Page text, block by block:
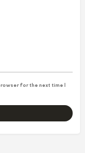
for the next time I